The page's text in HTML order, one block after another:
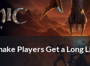
a code to unlock Solara
Players Get a Long